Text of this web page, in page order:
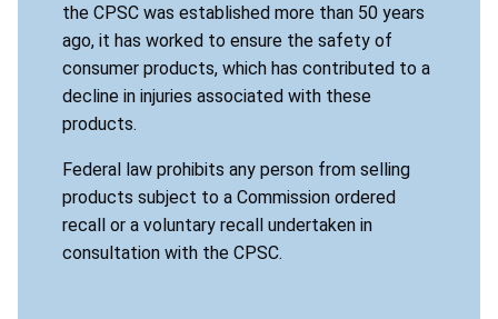
the CPSC was established more than 50 years
ago, it has worked to ensure the safety of
consumer products, which has contributed to a
decline in injuries associated with these
products.
Federal law prohibits any person from selling
products subject to a Commission ordered
recall or a voluntary recall undertaken in
consultation with the CPSC.